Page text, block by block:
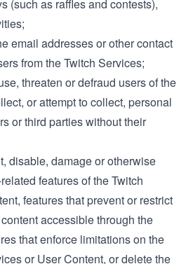
(such as raffles and contests),
email addresses or other contact
from the Twitch Services;
threaten or defraud users of the
or attempt to collect, personal
or third parties without their
disable, damage or otherwise
features of the Twitch
features that prevent or restrict
accessible through the
that enforce limitations on the
or User Content, or delete the